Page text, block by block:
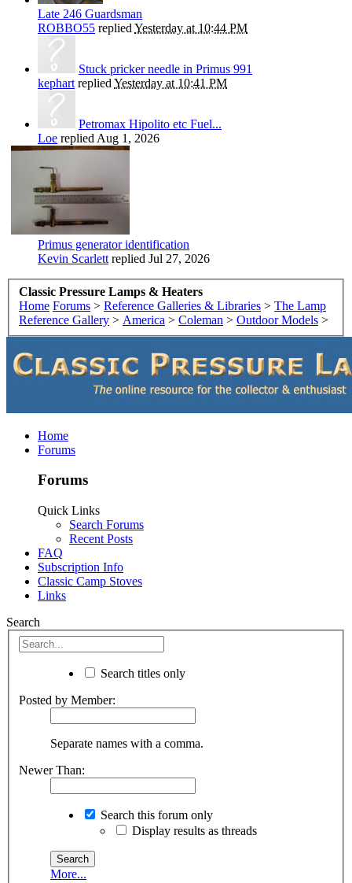
Late 246 Guardsman
ROBBO55 replied Yesterday at 10:44 PM
Stuck pricker needle in Primus 991
kephart replied Yesterday at 10:41 PM
Petromax Hipolito etc Fuel...
Loe replied Aug 1, 2026
Primus generator identification
Kevin Scarlett replied Jul 27, 2026
Classic Pressure Lamps & Heaters
Home Forums > Reference Galleries & Libraries > The Lamp
Reference Gallery > America > Coleman > Outdoor Models >
Home
Forums
Forums
Quick Links
Search Forums
Recent Posts
FAQ
Subscription Info
Classic Camp Stoves
Links
Search
Search titles only
Posted by Member:
Separate names with a comma.
Newer Than:
Search this forum only
Display results as threads
More...